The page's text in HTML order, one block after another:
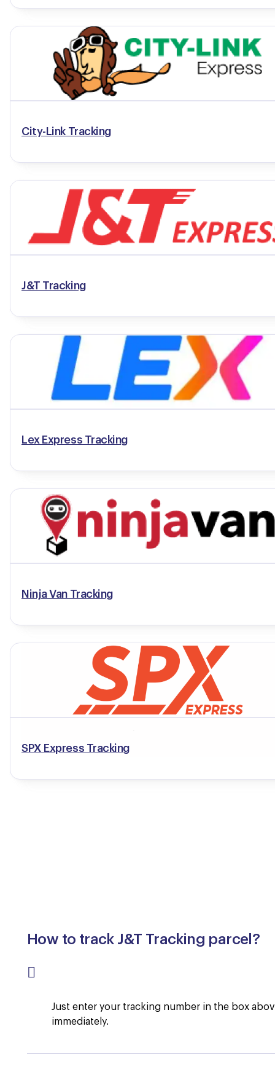
City-Link Tracking
J&T Tracking
Lex Express Tracking
Ninja Van Tracking
SPX Express Tracking
How to track J&T Tracking parcel?
Just enter your tracking number in the box
immediately.